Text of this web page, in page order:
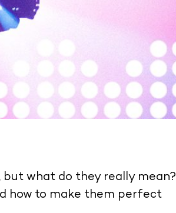
what do they really mean?
how to make them perfect